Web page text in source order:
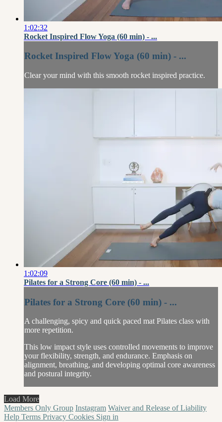
1:02:32
Rocket Inspired Flow Yoga (60 min) - ...
Rocket Inspired Flow Yoga (60 min) - ...
Clear your mind with this smooth rocket inspired practice.
1:02:09
Pilates for a Strong Core (60 min) - ...
Pilates for a Strong Core (60 min) - ...
A challenging, spicy and quick paced mat Pilates class with
more repetition.
This low impact style uses controlled movements to improve
your flexibility, strength, and endurance. Emphasis on
alignment, breathing, and developing optimal core awareness
and postural integrity.
Load More
Members Only Group Instagram Waiver and Release of Liability
Help Terms Privacy Cookies Sign in